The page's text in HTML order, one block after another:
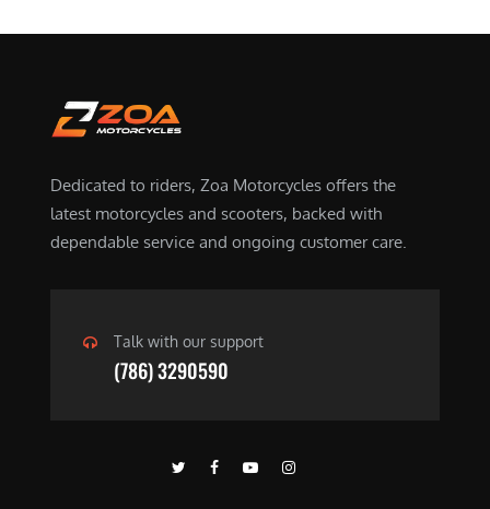
Dedicated to riders, Zoa Motorcycles offers the
latest motorcycles and scooters, backed with
dependable service and ongoing customer care.
Talk with our support
(786) 3290590